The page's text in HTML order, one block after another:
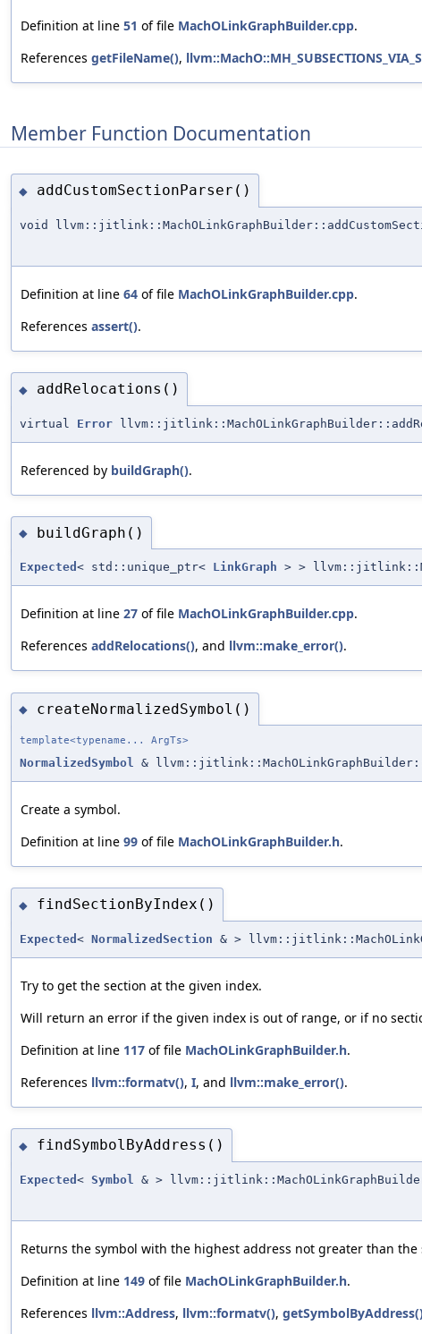
Definition at line 51 of file MachOLinkGraphBuilder.cpp.
References getFileName(),
Member Function Documentation
◆ addCustomSectionParser()
void
Definition at line 64 of file MachOLinkGraphBuilder.cpp.
References assert().
◆ addRelocations()
virtual Error
Referenced by buildGraph().
◆ buildGraph()
Expected < std::unique_ptr< LinkGraph > >
Definition at line 27 of file MachOLinkGraphBuilder.cpp.
References addRelocations(), and llvm::make_error().
◆ createNormalizedSymbol()
template<typename... ArgTs>
NormalizedSymbol &
Create a symbol.
Definition at line 99 of file MachOLinkGraphBuilder.h.
◆ findSectionByIndex()
Expected < NormalizedSection & >
Try to get the section at the given index.
Will return an error if the given index is out of range, or if no
Definition at line 117 of file MachOLinkGraphBuilder.h.
References llvm::formatv(), I, and llvm::make_error().
◆ findSymbolByAddress()
Expected < Symbol & >
Returns the symbol with the highest address not greater than
Definition at line 149 of file MachOLinkGraphBuilder.h.
References llvm::Address, llvm::formatv(),